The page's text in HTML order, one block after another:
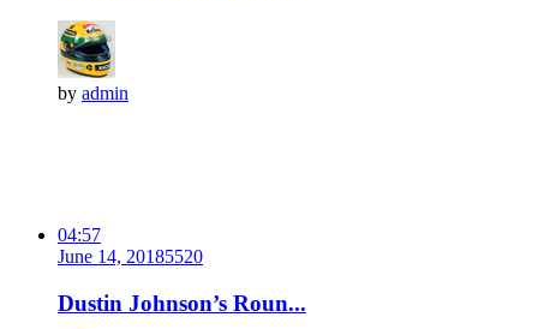
by admin
04:57
June 14, 20185520
Dustin Johnson’s Roun...